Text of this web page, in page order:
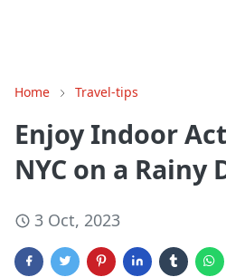
Home Travel-tips
Enjoy Indoor
NYC on a Rainy
3 Oct, 2023